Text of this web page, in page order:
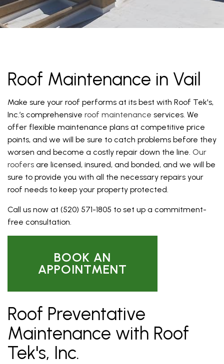
Roof Maintenance in Vail
Make sure your roof performs at its best with Roof Tek's,
Inc.’s comprehensive roof maintenance services. We
offer flexible maintenance plans at competitive price
points, and we will be sure to catch problems before they
worsen and become a costly repair down the line. Our
roofers are licensed, insured, and bonded, and we will be
sure to provide you with all the necessary repairs your
roof needs to keep your property protected.
Call us now at (520) 571-1805 to set up a commitment-
free consultation.
BOOK AN
APPOINTMENT
Roof Preventative
Maintenance with Roof
Tek's, Inc.